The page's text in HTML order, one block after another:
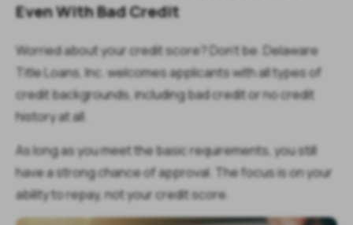
Even With Bad Credit
Worried about your credit score? Don’t be.
Delaware
Title Loans, Inc. welcomes applicants with all types of
credit backgrounds, including bad credit or no credit
history at all.
As long as you meet the basic requirements, you still
have a strong chance of approval. The focus is on your
ability to repay, not your credit score.